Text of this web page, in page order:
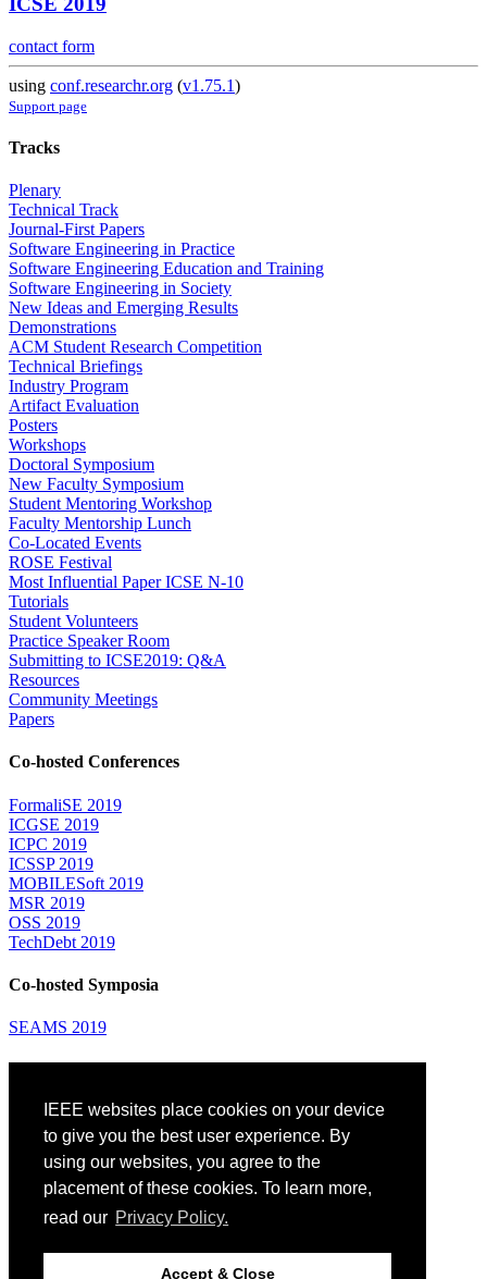
IEEE websites place cookies on your device
to give you the best user experience. By
using our websites, you agree to the
placement of these cookies. To learn more,
read our Privacy Policy.
Accept & Close
contact form
using conf.researchr.org (v1.75.1)
Support page
Tracks
Plenary
Technical Track
Journal-First Papers
Software Engineering in Practice
Software Engineering Education and Training
Software Engineering in Society
New Ideas and Emerging Results
Demonstrations
ACM Student Research Competition
Technical Briefings
Industry Program
Artifact Evaluation
Posters
Workshops
Doctoral Symposium
New Faculty Symposium
Student Mentoring Workshop
Faculty Mentorship Lunch
Co-Located Events
ROSE Festival
Most Influential Paper ICSE N-10
Tutorials
Student Volunteers
Practice Speaker Room
Submitting to ICSE2019: Q&A
Resources
Community Meetings
Papers
Co-hosted Conferences
FormaliSE 2019
ICGSE 2019
ICPC 2019
ICSSP 2019
MOBILESoft 2019
MSR 2019
OSS 2019
TechDebt 2019
Co-hosted Symposia
SEAMS 2019
Venue: Fairmont The Queen Elizabeth Hotel
Accommodation
Registration
Registration Desk Hours
Resume Database
Visas and Travel Authorizations
Childcare